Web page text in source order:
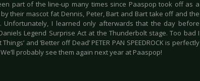
part of the line-up many times since Paaspop took off as a
their mascot fat Dennis, Peter, Bart and Bart take off and the
Unfortunately, I learned only afterwards that the day before
Daniels Legend Surprise Act at the Thunderbolt stage. Too bad I
and ‘Better off Dead’ PETER PAN SPEEDROCK is perfectly
probably see them again next year at Paaspop!